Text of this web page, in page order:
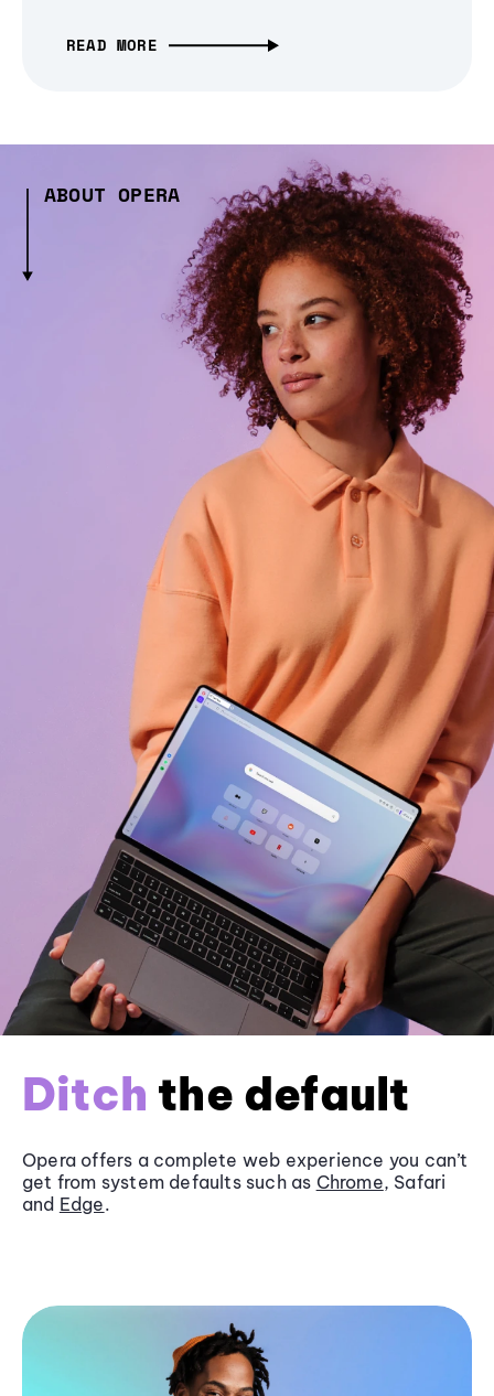
READ MORE
ABOUT OPERA
Ditch the default
Opera offers a complete web experience you can’t
get from system defaults such as Chrome, Safari
and Edge.